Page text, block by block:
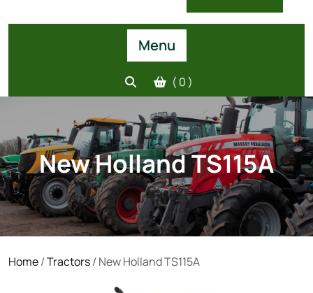
Menu
( 0 )
New Holland TS115A
Home/Tractors/ New Holland TS115A